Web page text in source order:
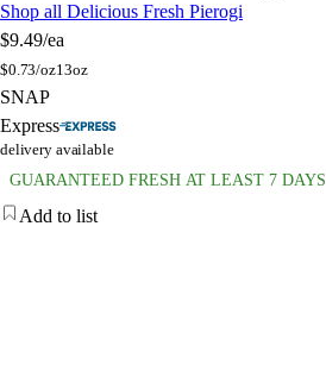
Shop all Delicious Fresh Pierogi
$9.49/ea
$0.73/oz13oz
SNAP
Express
delivery available
GUARANTEED FRESH AT LEAST 7 DAYS
Add to list